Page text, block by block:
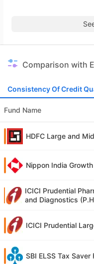
Comparison with
Consistency Of Credit
Fund Name
HDFC Large and
Nippon India
ICICI Prudential
and Diagnostics
ICICI Prudential
SBI ELSS Tax Saver